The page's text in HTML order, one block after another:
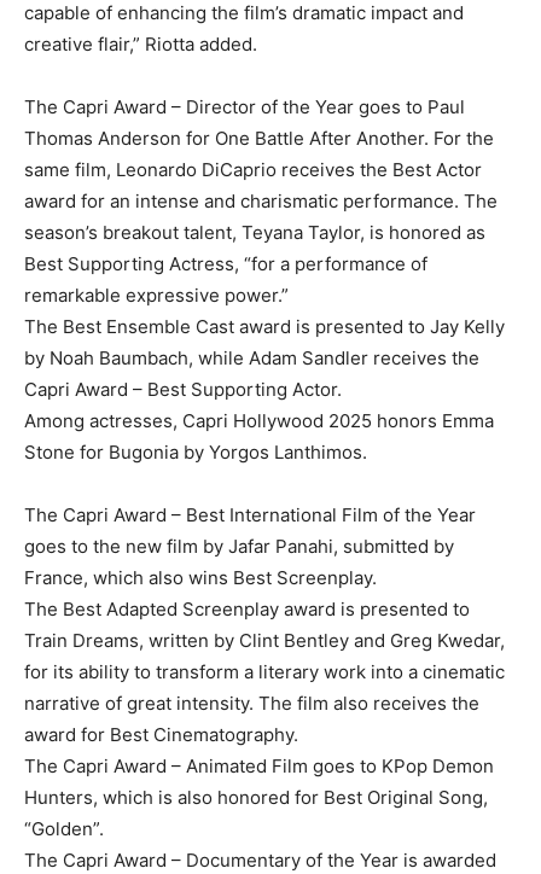
capable of enhancing the film’s dramatic impact and
creative flair,” Riotta added.
The Capri Award – Director of the Year goes to Paul
Thomas Anderson for One Battle After Another. For the
same film, Leonardo DiCaprio receives the Best Actor
award for an intense and charismatic performance. The
season’s breakout talent, Teyana Taylor, is honored as
Best Supporting Actress, “for a performance of
remarkable expressive power.”
The Best Ensemble Cast award is presented to Jay Kelly
by Noah Baumbach, while Adam Sandler receives the
Capri Award – Best Supporting Actor.
Among actresses, Capri Hollywood 2025 honors Emma
Stone for Bugonia by Yorgos Lanthimos.
The Capri Award – Best International Film of the Year
goes to the new film by Jafar Panahi, submitted by
France, which also wins Best Screenplay.
The Best Adapted Screenplay award is presented to
Train Dreams, written by Clint Bentley and Greg Kwedar,
for its ability to transform a literary work into a cinematic
narrative of great intensity. The film also receives the
award for Best Cinematography.
The Capri Award – Animated Film goes to KPop Demon
Hunters, which is also honored for Best Original Song,
“Golden”.
The Capri Award – Documentary of the Year is awarded